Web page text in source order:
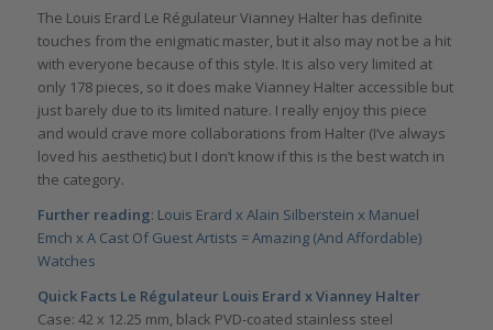
The Louis Erard Le Régulateur Vianney Halter has definite
touches from the enigmatic master, but it also may not be a hit
with everyone because of this style. It is also very limited at
only 178 pieces, so it does make Vianney Halter accessible but
just barely due to its limited nature. I really enjoy this piece
and would crave more collaborations from Halter (I’ve always
loved his aesthetic) but I don’t know if this is the best watch in
the category.
Further reading: Louis Erard x Alain Silberstein x Manuel
Emch x A Cast Of Guest Artists = Amazing (And Affordable)
Watches
Quick Facts Le Régulateur Louis Erard x Vianney Halter
Case: 42 x 12.25 mm, black PVD-coated stainless steel